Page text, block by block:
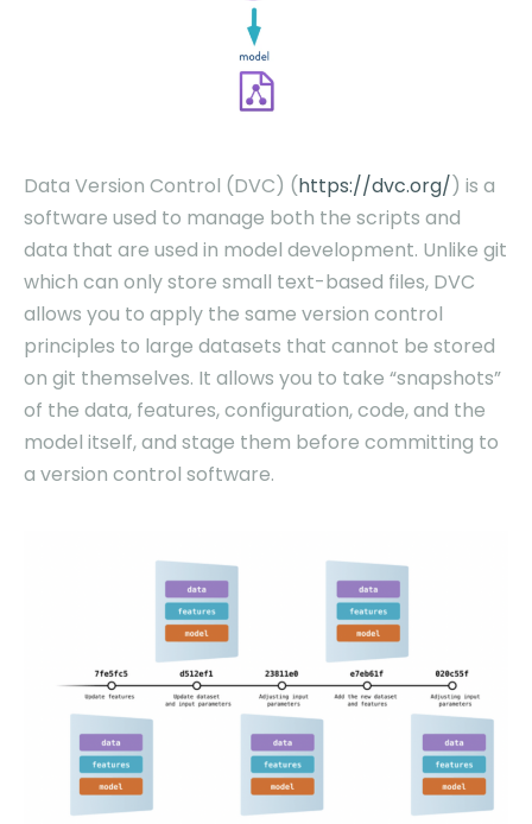
Data Version Control (DVC) (https://dvc.org/) is a
software used to manage both the scripts and
data that are used in model development. Unlike git
which can only store small text-based files, DVC
allows you to apply the same version control
principles to large datasets that cannot be stored
on git themselves. It allows you to take “snapshots”
of the data, features, configuration, code, and the
model itself, and stage them before committing to
a version control software.